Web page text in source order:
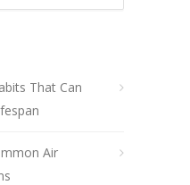
That Can
Air